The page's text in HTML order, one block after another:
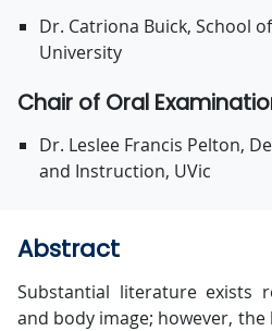
Dr. Catriona Buick, School
University
Chair of Oral
Dr. Leslee Francis Pelton,
and Instruction, UVic
Abstract
Substantial literature exists
and body image; however,